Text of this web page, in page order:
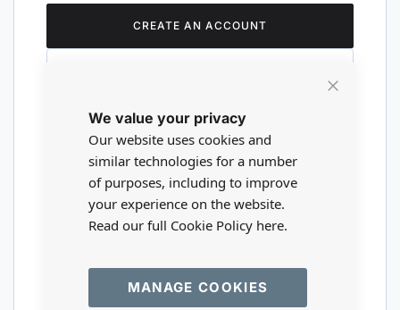
We value your privacy
Our website uses cookies and
similar technologies for a number
of purposes, including to improve
your experience on the website.
Read our full Cookie Policy here.
MANAGE COOKIES
CREATE AN ACCOUNT
Are you a wholesaler?
Please visit our wholesale website to
register or login to your trade account.
TRADE WEBSITE